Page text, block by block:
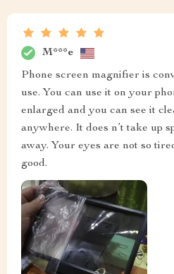
M***e
Phone screen magnifier is
use. You can use it on your
enlarged and you can see it
anywhere. It does n’t take up
away. Your eyes are not so
good.